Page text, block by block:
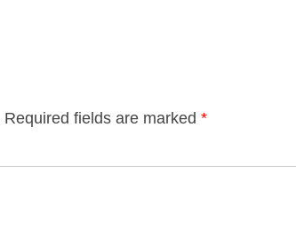
Required fields are marked *